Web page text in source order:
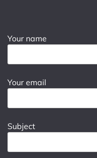
Your name
Your email
Subject